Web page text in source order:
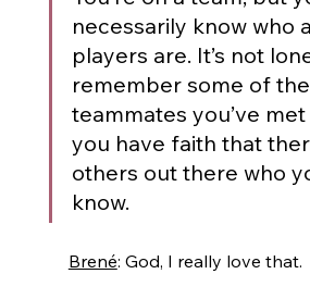
necessarily know who
players are. It’s not
remember some of the
teammates you’ve
you have faith that
others out there who
know.
Brené: God, I really love that.